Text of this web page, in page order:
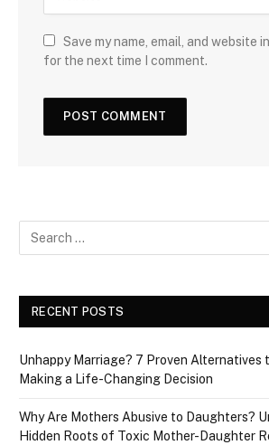
Save my name, email, and website
for the next time I comment.
RECENT POSTS
Unhappy Marriage? 7 Proven Alternatives
Making a Life-Changing Decision
Why Are Mothers Abusive to Daughters?
Hidden Roots of Toxic Mother-Daughter